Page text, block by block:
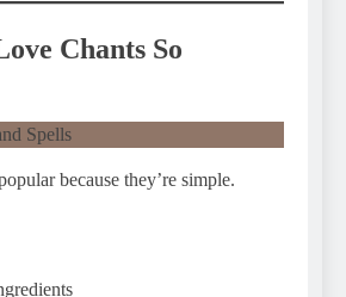
Chants So
because they’re simple.